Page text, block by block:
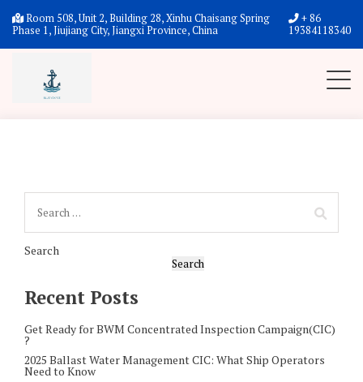
Room 508, Unit 2, Building 28, Xinhu Chaisang Spring
Phase 1, Jiujiang City, Jiangxi Province, China
+ 86
19384118340
Checkout
Search
Search
Recent Posts
Get Ready for BWM Concentrated Inspection Campaign(CIC)
?
2025 Ballast Water Management CIC: What Ship Operators
Need to Know